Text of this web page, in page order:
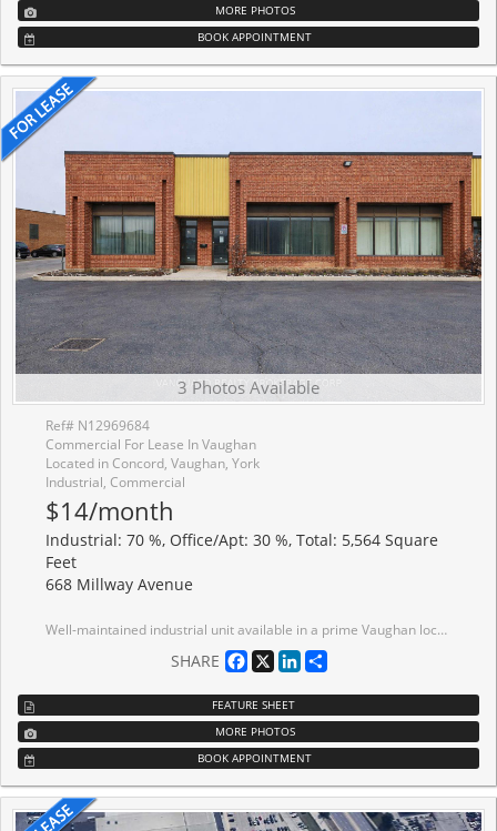
MORE PHOTOS
BOOK APPOINTMENT
3 Photos Available
Ref# N12969684
Commercial For Lease In Vaughan
Located in Concord, Vaughan, York
Industrial, Commercial
$14/month
Industrial: 70 %, Office/Apt: 30 %, Total: 5,564 Square
Feet
668 Millway Avenue
Well-maintained industrial unit available in a prime Vaughan location. Functional layout, ideal for a variety of industrial, users. Excellent natural light, and convenient shipping capabilities. Minutes from Highways 400, 407, and 7, with excellent connectivity throughout the GTA. Ample parking and easy access for employees and visitors. Close proximity to Vaughan Metropolitan Centre, Vaughan Mills Mall, public transit, restaurants, and major amenities.
SHARE Facebook
X LinkedIn
FEATURE SHEET
MORE PHOTOS
BOOK APPOINTMENT